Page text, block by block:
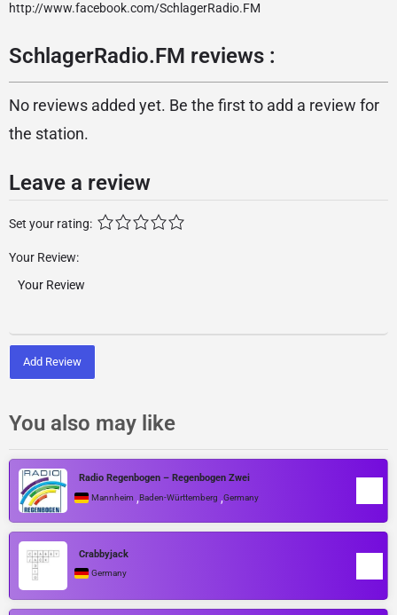
http://www.facebook.com/SchlagerRadio.FM
SchlagerRadio.FM reviews :
No reviews added yet. Be the first to add a review for
the station.
Leave a review
Set your rating:
Your Review:
Add Review
You also may like
Radio Regenbogen – Regenbogen Zwei
Mannheim ,Baden-Württemberg ,Germany
Crabbyjack
Germany